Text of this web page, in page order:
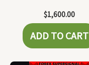
$1,600.00
ADD TO CART